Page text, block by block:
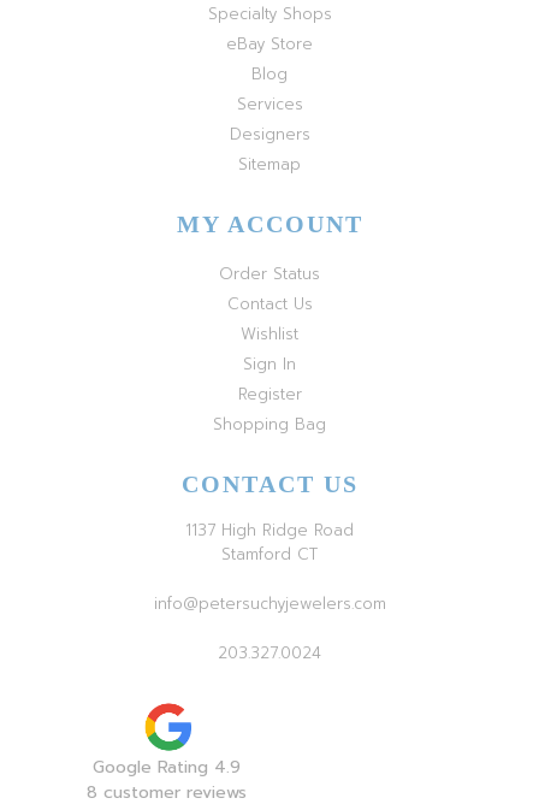
Specialty Shops
eBay Store
Blog
Services
Designers
Sitemap
MY ACCOUNT
Order Status
Contact Us
Wishlist
Sign In
Register
Shopping Bag
CONTACT US
1137 High Ridge Road
Stamford CT
info@petersuchyjewelers.com
203.327.0024
Google Rating 4.9
8 customer reviews